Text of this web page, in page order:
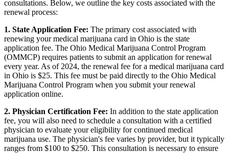
consultations. Below, we outline the key costs associated with the
renewal process:
1. State Application Fee: The primary cost associated with
renewing your medical marijuana card in Ohio is the state
application fee. The Ohio Medical Marijuana Control Program
(OMMCP) requires patients to submit an application for renewal
every year. As of 2024, the renewal fee for a medical marijuana card
in Ohio is $25. This fee must be paid directly to the Ohio Medical
Marijuana Control Program when you submit your renewal
application online.
2. Physician Certification Fee: In addition to the state application
fee, you will also need to schedule a consultation with a certified
physician to evaluate your eligibility for continued medical
marijuana use. The physician's fee varies by provider, but it typically
ranges from $100 to $250. This consultation is necessary to ensure